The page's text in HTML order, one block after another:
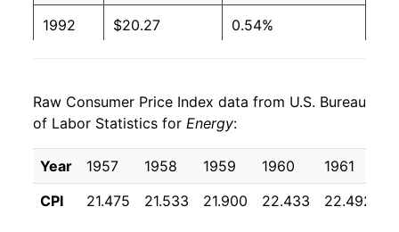
1992 $20.27 0.54%
1994 $20.59 0.46%
1995 $20.71 0.59%
1996 $21.67 4.65%
Raw Consumer Price Index data from U.S. Bureau
of Labor Statistics for Energy:
Year 1957 1958 1959 1960 1961
CPI
21.475 21.533 21.900 22.433 22.492